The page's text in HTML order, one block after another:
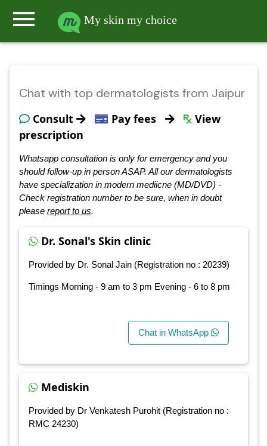
menu My skin my choice
Chat with top dermatologists from Jaipur
Consult Pay fees
View
prescription
Whatsapp consultation is only for emergency and you
should follow-up in person ASAP. All our dermatologists
have specialization in modern mediicne (MD/DVD) -
Check registration number to be sure, when in doubt
please report to us.
Dr. Sonal's Skin clinic
Provided by Dr. Sonal Jain (Registration no : 20239)
Timings Morning - 9 am to 3 pm Evening - 6 to 8 pm
Chat in WhatsApp
Mediskin
Provided by Dr Venkatesh Purohit (Registration no :
RMC 24230)